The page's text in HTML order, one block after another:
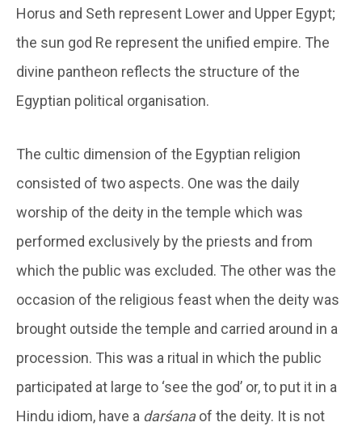
Horus and Seth represent Lower and Upper Egypt;
the sun god Re represent the unified empire. The
divine pantheon reflects the structure of the
Egyptian political organisation.
The cultic dimension of the Egyptian religion
consisted of two aspects. One was the daily
worship of the deity in the temple which was
performed exclusively by the priests and from
which the public was excluded. The other was the
occasion of the religious feast when the deity was
brought outside the temple and carried around in a
procession. This was a ritual in which the public
participated at large to ‘see the god’ or, to put it in a
Hindu idiom, have a darśanaof the deity. It is not